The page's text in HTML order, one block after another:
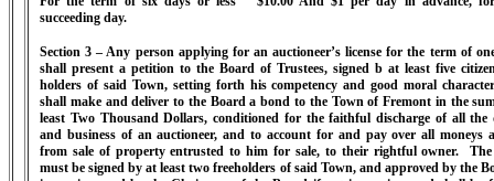
succeeding day.
Section 3 – Any person applying for an auctioneer’s license for the term of
shall present a petition to the Board of Trustees, signed b at least five
holders of said Town, setting forth his competency and good moral
shall make and deliver to the Board a bond to the Town of Fremont in the
least Two Thousand Dollars, conditioned for the faithful discharge of all the
and business of an auctioneer, and to account for and pay over all moneys
from sale of property entrusted to him for sale, to their rightful owner.
must be signed by at least two freeholders of said Town, and approved by the